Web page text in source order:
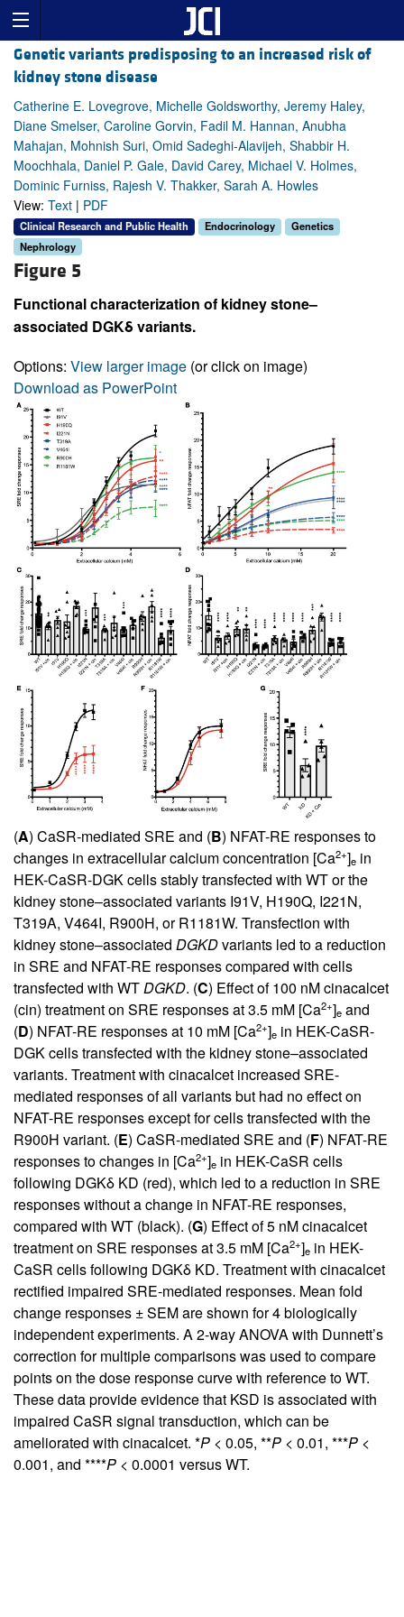
Genetic variants predisposing to an increased risk of
kidney stone disease
Catherine E. Lovegrove, Michelle Goldsworthy, Jeremy Haley,
Diane Smelser, Caroline Gorvin, Fadil M. Hannan, Anubha
Mahajan, Mohnish Suri, Omid Sadeghi-Alavijeh, Shabbir H.
Moochhala, Daniel P. Gale, David Carey, Michael V. Holmes,
Dominic Furniss, Rajesh V. Thakker, Sarah A. Howles
View: Text | PDF
Clinical Research and Public Health Endocrinology
Genetics
Nephrology
Figure 5
Functional characterization of kidney stone–
associated DGKδ variants.
Options: View larger image (or click on image)
Download as PowerPoint
(A) CaSR-mediated SRE and (B) NFAT-RE responses to
changes in extracellular calcium concentration [Ca2+]e in
HEK-CaSR-DGK cells stably transfected with WT or the
kidney stone–associated variants I91V, H190Q, I221N,
T319A, V464I, R900H, or R1181W. Transfection with
kidney stone–associated DGKDvariants led to a reduction
in SRE and NFAT-RE responses compared with cells
transfected with WT DGKD. (C) Effect of 100 nM cinacalcet
(cin) treatment on SRE responses at 3.5 mM [Ca2+]e and
(D) NFAT-RE responses at 10 mM [Ca2+]e in HEK-CaSR-
DGK cells transfected with the kidney stone–associated
variants. Treatment with cinacalcet increased SRE-
mediated responses of all variants but had no effect on
NFAT-RE responses except for cells transfected with the
R900H variant. (E) CaSR-mediated SRE and (F) NFAT-RE
responses to changes in [Ca2+]e in HEK-CaSR cells
following DGKδ KD (red), which led to a reduction in SRE
responses without a change in NFAT-RE responses,
compared with WT (black). (G) Effect of 5 nM cinacalcet
treatment on SRE responses at 3.5 mM [Ca2+]e in HEK-
CaSR cells following DGKδ KD. Treatment with cinacalcet
rectified impaired SRE-mediated responses. Mean fold
change responses ± SEM are shown for 4 biologically
independent experiments. A 2-way ANOVA with Dunnett’s
correction for multiple comparisons was used to compare
points on the dose response curve with reference to WT.
These data provide evidence that KSD is associated with
impaired CaSR signal transduction, which can be
ameliorated with cinacalcet. *P < 0.05, **P < 0.01, ***P <
0.001, and ****P < 0.0001 versus WT.